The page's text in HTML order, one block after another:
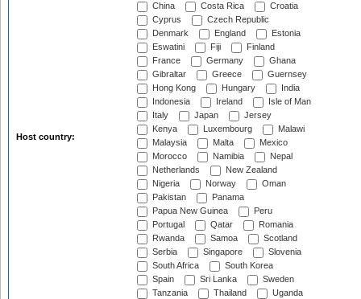
Host country:
China
Costa Rica
Croatia
Cyprus
Czech Republic
Denmark
England
Estonia
Eswatini
Fiji
Finland
France
Germany
Ghana
Gibraltar
Greece
Guernsey
Hong Kong
Hungary
India
Indonesia
Ireland
Isle of Man
Italy
Japan
Jersey
Kenya
Luxembourg
Malawi
Malaysia
Malta
Mexico
Morocco
Namibia
Nepal
Netherlands
New Zealand
Nigeria
Norway
Oman
Pakistan
Panama
Papua New Guinea
Peru
Portugal
Qatar
Romania
Rwanda
Samoa
Scotland
Serbia
Singapore
Slovenia
South Africa
South Korea
Spain
Sri Lanka
Sweden
Tanzania
Thailand
Uganda